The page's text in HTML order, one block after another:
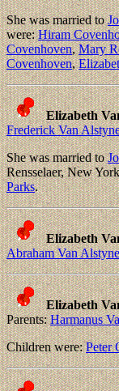
She was married to
were:Hiram
Covenhoven,Mary
Covenhoven,
Elizabeth
Frederick Van
She was married to
Rensselaer, New
Parks.
Elizabeth
Abraham Van Alstyne
Elizabeth
Parents:Harmanus
Children were:Peter